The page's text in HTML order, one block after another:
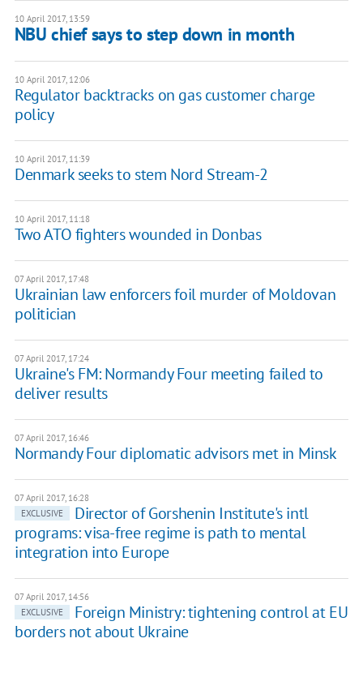
10 April 2017, 13:59
NBU chief says to step down in month
10 April 2017, 12:06
Regulator backtracks on gas customer charge
policy
10 April 2017, 11:39
Denmark seeks to stem Nord Stream-2
10 April 2017, 11:18
Two ATO fighters wounded in Donbas
07 April 2017, 17:48
Ukrainian law enforcers foil murder of Moldovan
politician
07 April 2017, 17:24
Ukraine's FM: Normandy Four meeting failed to
deliver results
07 April 2017, 16:46
Normandy Four diplomatic advisors met in Minsk
07 April 2017, 16:28
EXCLUSIVE
Director of Gorshenin Institute's intl
programs: visa-free regime is path to mental
integration into Europe
07 April 2017, 14:56
EXCLUSIVE
Foreign Ministry: tightening control at EU
borders not about Ukraine